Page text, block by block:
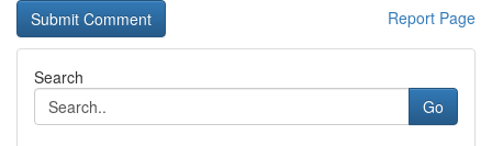
Report Page
Search
Go